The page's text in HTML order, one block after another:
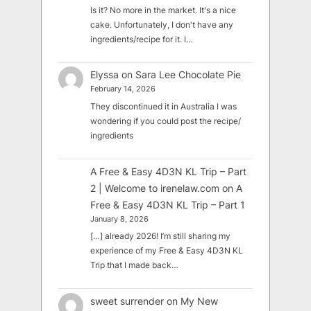
Is it? No more in the market. It's a nice
cake. Unfortunately, I don't have any
ingredients/recipe for it. I…
Elyssa on Sara Lee Chocolate Pie
February 14, 2026
They discontinued it in Australia I was
wondering if you could post the recipe/
ingredients
A Free & Easy 4D3N KL Trip – Part
2 | Welcome to irenelaw.com on A
Free & Easy 4D3N KL Trip – Part 1
January 8, 2026
[…] already 2026! I’m still sharing my
experience of my Free & Easy 4D3N KL
Trip that I made back…
sweet surrender on My New